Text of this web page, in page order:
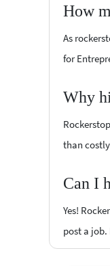
How
As
for
Why
than
Can I
Yes!
post a job.